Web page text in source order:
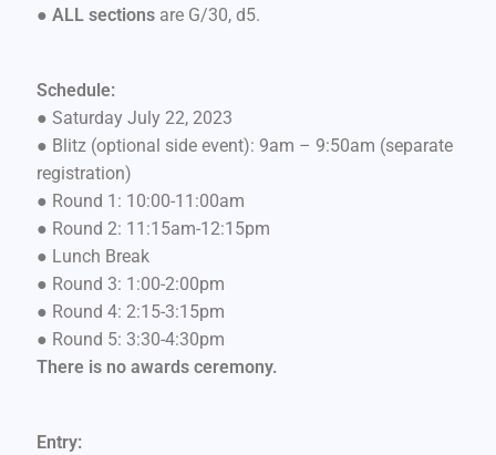
● ALL sections are G/30, d5.
Schedule:
● Saturday July 22, 2023
● Blitz (optional side event): 9am – 9:50am (separate
registration)
● Round 1: 10:00-11:00am
● Round 2: 11:15am-12:15pm
● Lunch Break
● Round 3: 1:00-2:00pm
● Round 4: 2:15-3:15pm
● Round 5: 3:30-4:30pm
There is no awards ceremony.
Entry: